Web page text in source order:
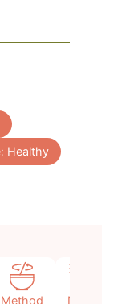
Healthy
Method Notes